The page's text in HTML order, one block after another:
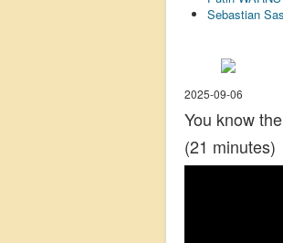
Sebastian
2025-09-06
You know
(21 minutes)